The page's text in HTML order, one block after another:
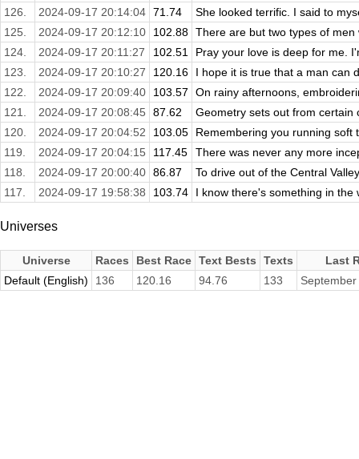
126.
2024-09-17 20:14:04 71.74
She looked terrific. I said to
125.
2024-09-17 20:12:10 102.88 There are but two types of
124.
2024-09-17 20:11:27 102.51
Pray your love is deep for me.
123.
2024-09-17 20:10:27 120.16
I hope it is true that a man can
122.
2024-09-17 20:09:40 103.57
On rainy afternoons,
121.
2024-09-17 20:08:45 87.62
Geometry sets out from certain
120.
2024-09-17 20:04:52 103.05
Remembering you running soft
119.
2024-09-17 20:04:15 117.45
There was never any more
118.
2024-09-17 20:00:40 86.87
To drive out of the Central
117.
2024-09-17 19:58:38 103.74 I know there's something in
Universes
Universe Races Best Race Text Bests Texts
Last
Default (English)
136 120.16 94.76 133